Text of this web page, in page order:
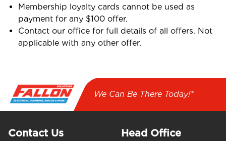
Membership loyalty cards cannot be used as
payment for any $100 offer.
Contact our office for full details of all offers. Not
applicable with any other offer.
We Can Be There Today!*
Contact Us Head Office